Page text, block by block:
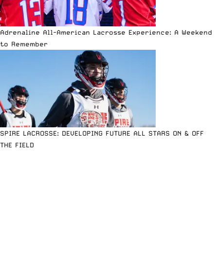
Adrenaline All-American Lacrosse Experience: A Weekend
to Remember
SPIRE LACROSSE: DEVELOPING FUTURE ALL STARS ON & OFF
THE FIELD